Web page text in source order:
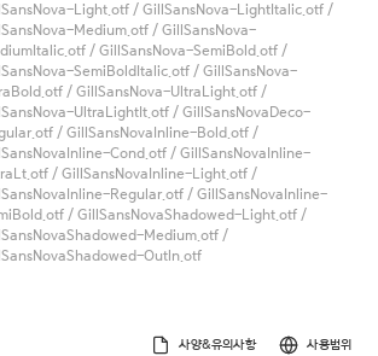
Light.otf / GillSansNova-LightItalic.otf /
Medium.otf / GillSansNova-
/ GillSansNova-SemiBold.otf /
SemiBoldItalic.otf / GillSansNova-
/ GillSansNova-UltraLight.otf /
UltraLightIt.otf / GillSansNovaDeco-
/ GillSansNovaInline-Bold.otf /
Cond.otf / GillSansNovaInline-
/ GillSansNovaInline-Light.otf /
Regular.otf / GillSansNovaInline-
/ GillSansNovaShadowed-Light.otf /
Medium.otf /
Outln.otf
사양&유의사항 사용범위